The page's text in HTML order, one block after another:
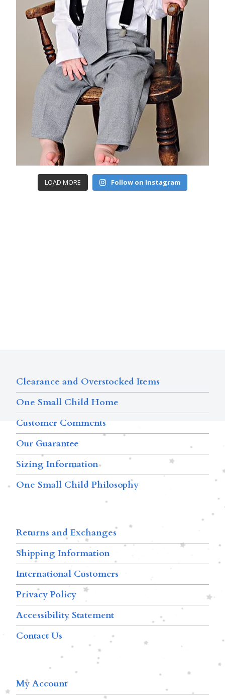
LOAD MORE Follow on Instagram
Clearance and Overstocked Items
One Small Child Home
Customer Comments
Our Guarantee
Sizing Information
One Small Child Philosophy
Returns and Exchanges
Shipping Information
International Customers
Privacy Policy
Accessibility Statement
Contact Us
My Account